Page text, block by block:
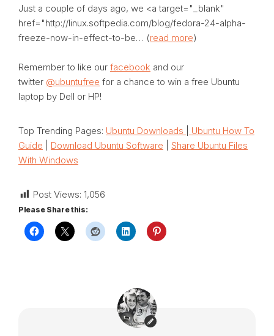
Just a couple of days ago, we <a target="_blank"
href="http://linux.softpedia.com/blog/fedora-24-alpha-
freeze-now-in-effect-to-be… (read more)
Remember to like our facebook and our
twitter @ubuntufree for a chance to win a free Ubuntu
laptop by Dell or HP!
Top Trending Pages: Ubuntu Downloads
Ubuntu How To
Guide
Download Ubuntu Software
Share Ubuntu Files
With Windows
Post Views: 1,056
Please Share this: